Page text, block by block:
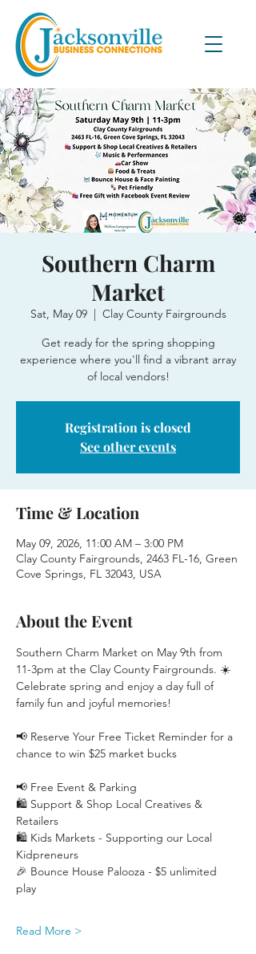
Southern Charm
Market
Sat, May 09
  |
Clay County Fairgrounds
Get ready for the spring shopping
experience where you'll find a vibrant array
of local vendors!
Registration is closed
See other events
Time & Location
May 09, 2026, 11:00 AM – 3:00 PM
Clay County Fairgrounds, 2463 FL-16, Green
Cove Springs, FL 32043, USA
About the Event
Southern Charm Market on May 9th from
11-3pm at the Clay County Fairgrounds. ☀️
Celebrate spring and enjoy a day full of
family fun and joyful memories!
📢 Reserve Your Free Ticket Reminder for a
chance to win $25 market bucks
📢 Free Event & Parking
🛍️ Support & Shop Local Creatives &
Retailers
🛍️ Kids Markets - Supporting our Local
Kidpreneurs
🎉 Bounce House Palooza - $5 unlimited
play
Read More >